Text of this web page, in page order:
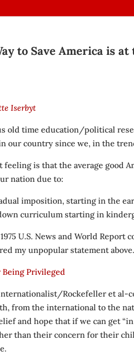
to Save America is at
Iserbyt
old time education/political
our country since we, in the
feeling is that the average good
nation due to:
imposition, starting in the
curriculum starting in
U.S. News and World
my unpopular statement
Privileged
Rockefeller et al-
from the international to the
and hope that if we can get
than their concern for their